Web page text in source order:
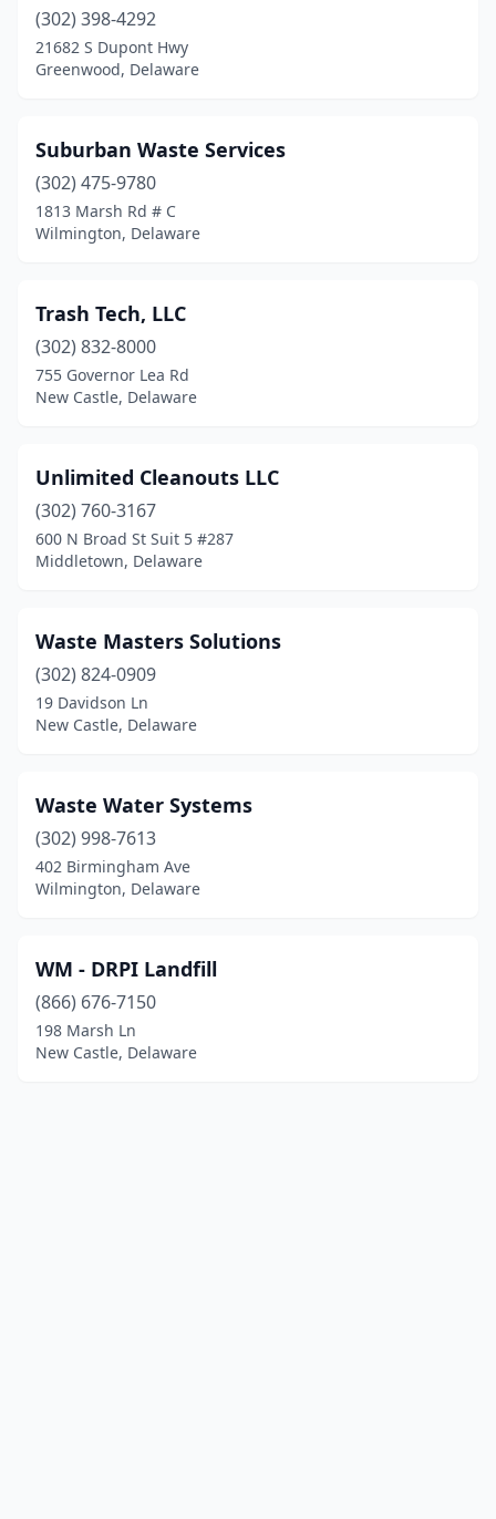
(302) 398-4292
21682 S Dupont Hwy
Greenwood, Delaware
Suburban Waste Services
(302) 475-9780
1813 Marsh Rd # C
Wilmington, Delaware
Trash Tech, LLC
(302) 832-8000
755 Governor Lea Rd
New Castle, Delaware
Unlimited Cleanouts LLC
(302) 760-3167
600 N Broad St Suit 5 #287
Middletown, Delaware
Waste Masters Solutions
(302) 824-0909
19 Davidson Ln
New Castle, Delaware
Waste Water Systems
(302) 998-7613
402 Birmingham Ave
Wilmington, Delaware
WM - DRPI Landfill
(866) 676-7150
198 Marsh Ln
New Castle, Delaware